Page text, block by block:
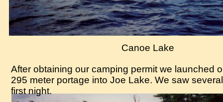
After obtaining our camping permit we launched
295 meter portage into Joe Lake. We saw
first night.
Canoe Lake